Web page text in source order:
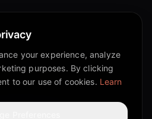
your experience, analyze
purposes. By clicking
to our use of cookies. Learn